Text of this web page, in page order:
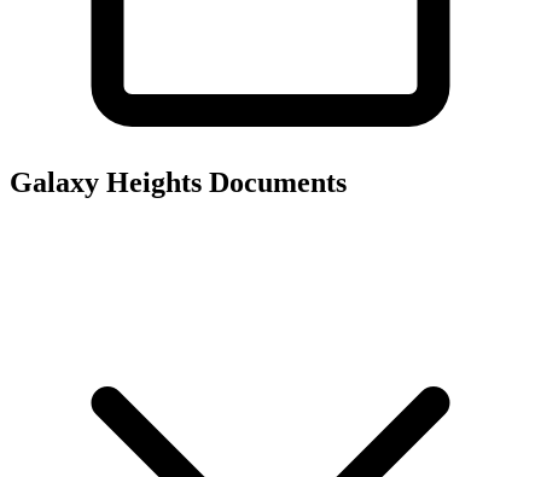
Galaxy Heights Documents